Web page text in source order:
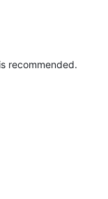
is recommended.